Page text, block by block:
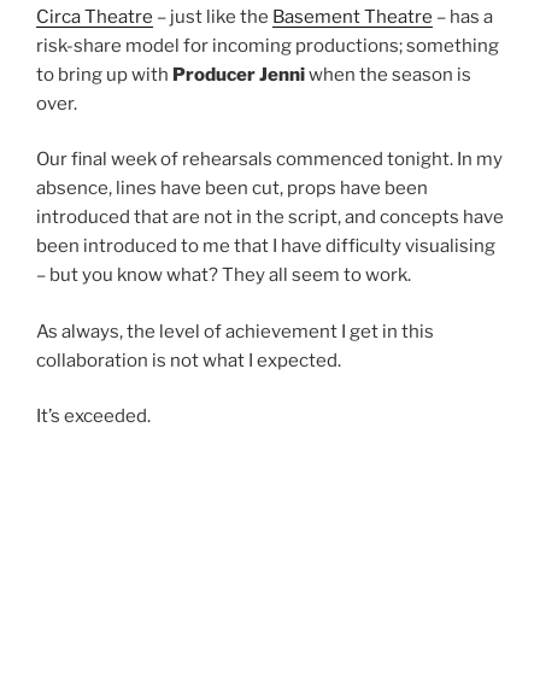
Circa Theatre – just like the Basement Theatre – has a
risk-share model for incoming productions; something
to bring up with Producer Jenniwhen the season is
over.
Our final week of rehearsals commenced tonight. In my
absence, lines have been cut, props have been
introduced that are not in the script, and concepts have
been introduced to me that I have difficulty visualising
– but you know what? They all seem to work.
As always, the level of achievement I get in this
collaboration is not what I expected.
It’s exceeded.